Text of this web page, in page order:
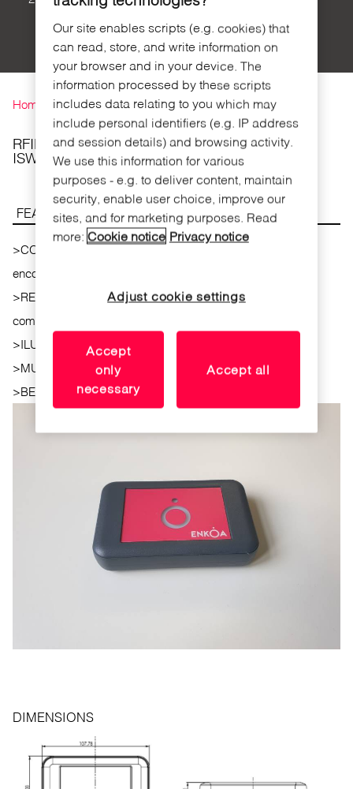
You are here
Home
RFID CARD ENCODER/READER 2.0. FOR
ISWITCH
FEATURES
>CONTACTLESS: By approaching the card/bracelet to the
encoder.
>READ/ENCODE: It allows reading and encoding the
compatible card/bracelets.
>ILUMINATION: Led iluminated front case.
>MULTITECHNOLOGY
>BEEP. indicating the correct or incorrect tag encoding.
DIMENSIONS
Our site enables scripts (e.g. cookies) that
can read, store, and write information on
your browser and in your device. The
information processed by these scripts
includes data relating to you which may
include personal identifiers (e.g. IP address
and session details) and browsing activity.
We use this information for various
purposes - e.g. to deliver content, maintain
security, enable user choice, improve our
sites, and for marketing purposes. Read
more: Cookie notice Privacy notice
Adjust cookie settings
Accept
only
necessary
Accept all